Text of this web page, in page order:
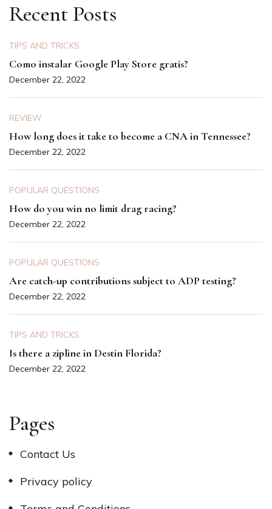
Recent Posts
TIPS AND TRICKS
Como instalar Google Play Store gratis?
December 22, 2022
REVIEW
How long does it take to become a CNA in Tennessee?
December 22, 2022
POPULAR QUESTIONS
How do you win no limit drag racing?
December 22, 2022
POPULAR QUESTIONS
Are catch-up contributions subject to ADP testing?
December 22, 2022
TIPS AND TRICKS
Is there a zipline in Destin Florida?
December 22, 2022
Pages
Contact Us
Privacy policy